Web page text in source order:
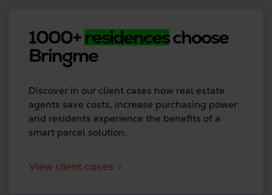
1000+residenceschoose
Bringme
Discover in our client cases how real estate
agents save costs, increase purchasing power
and residents experience the benefits of a
smart parcel solution.
View client cases